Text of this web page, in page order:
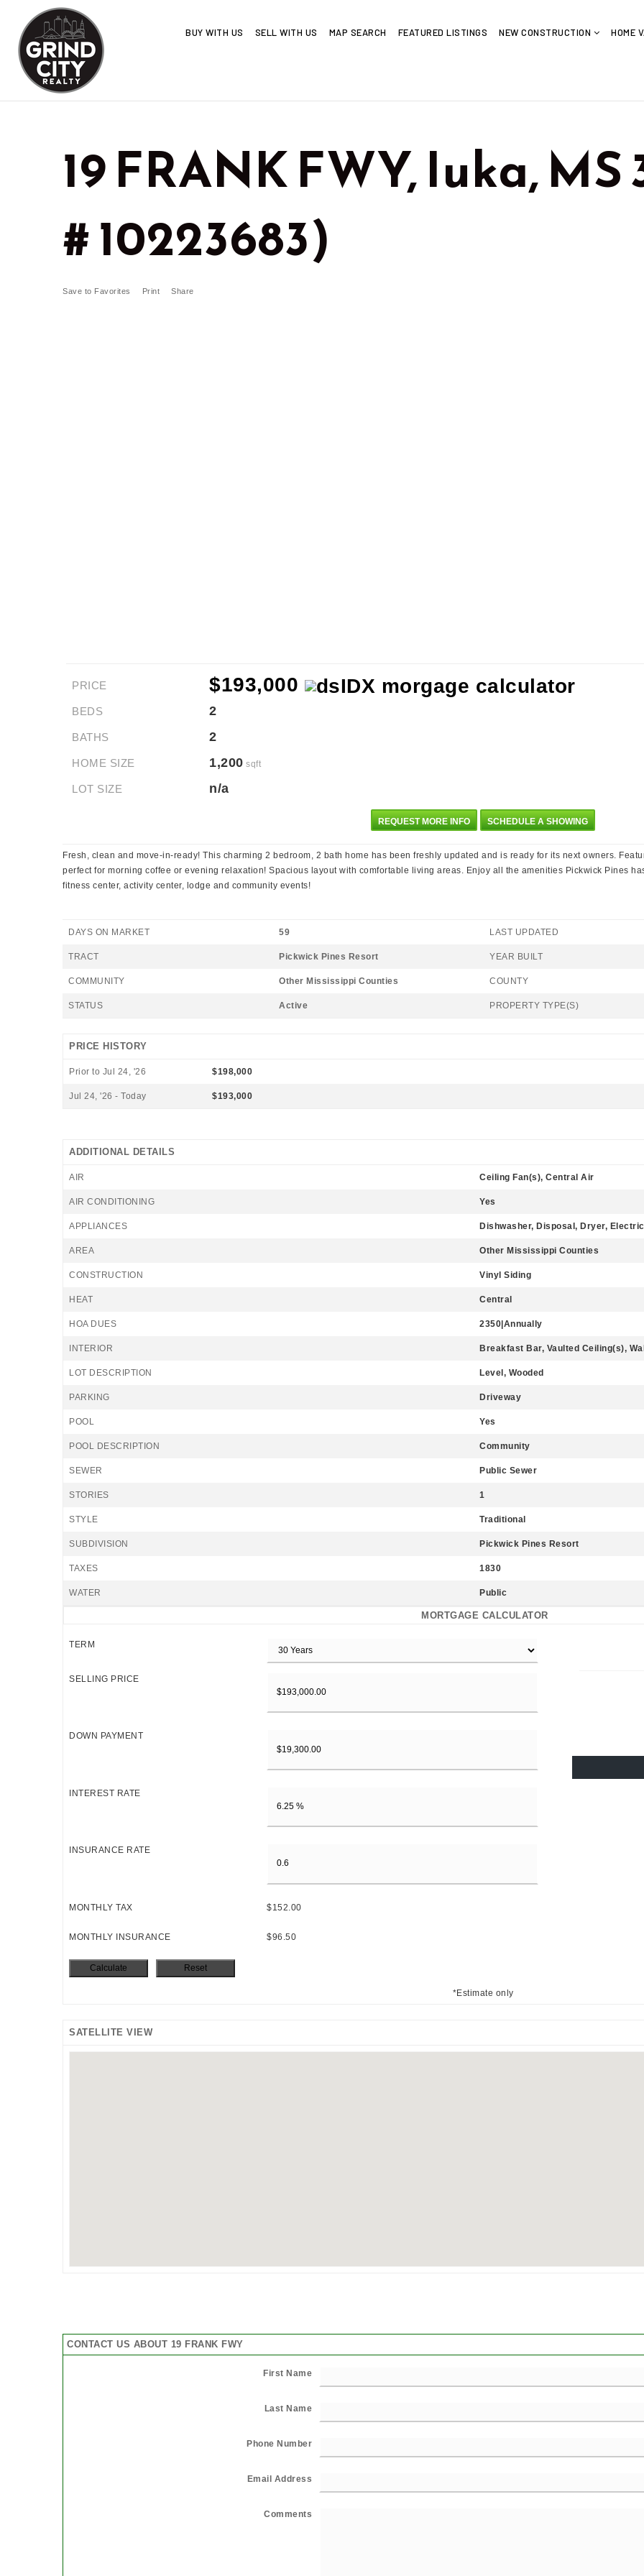
BUY WITH US SELL WITH US MAP SEARCH FEATURED LISTINGS NEW CONSTRUCTION HOME
19 FRANK FWY, Iuka,
# 10223683)
Save to Favorites Print Share
PRICE $193,000
BEDS 2
BATHS 2
HOME SIZE 1,200 sqft
LOT SIZE n/a
REQUEST MORE INFO SCHEDULE A SHOWING
Fresh, clean and move-in-ready! This charming 2 bedroom, 2 bath home has been freshly updated and is ready for its next owners.
perfect for morning coffee or evening relaxation! Spacious layout with comfortable living areas. Enjoy all the amenities Pickwick Pines
fitness center, activity center, lodge and community events!
DAYS ON MARKET 59 LAST UPDATED
TRACT Pickwick Pines Resort YEAR BUILT
COMMUNITY Other Mississippi Counties COUNTY
STATUS Active PROPERTY TYPE(S)
PRICE HISTORY
Prior to Jul 24, '26 $198,000
Jul 24, '26 - Today $193,000
ADDITIONAL DETAILS
AIR Ceiling Fan(s), Central Air
AIR CONDITIONING Yes
APPLIANCES Dishwasher, Disposal, Dryer,
AREA Other Mississippi Counties
CONSTRUCTION Vinyl Siding
HEAT Central
HOA DUES 2350|Annually
INTERIOR Breakfast Bar, Vaulted Ceiling(s),
LOT DESCRIPTION Level, Wooded
PARKING Driveway
POOL Yes
POOL DESCRIPTION Community
SEWER Public Sewer
STORIES 1
STYLE Traditional
SUBDIVISION Pickwick Pines Resort
TAXES 1830
WATER Public
MORTGAGE CALCULATOR
TERM
SELLING PRICE
DOWN PAYMENT
INTEREST RATE
INSURANCE RATE
MONTHLY TAX $152.00
MONTHLY INSURANCE $96.50
*Estimate only
SATELLITE VIEW
CONTACT US ABOUT 19 FRANK FWY
First Name
Last Name
Phone Number
Email Address
Comments